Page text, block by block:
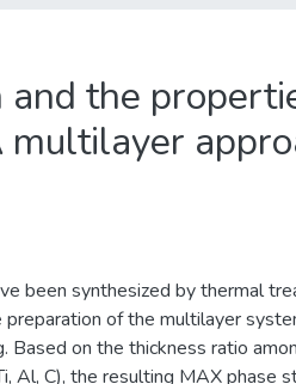
the
been synthesized by thermal
preparation of the multilayer
Based on the thickness ratio
Al, C), the resulting MAX phase